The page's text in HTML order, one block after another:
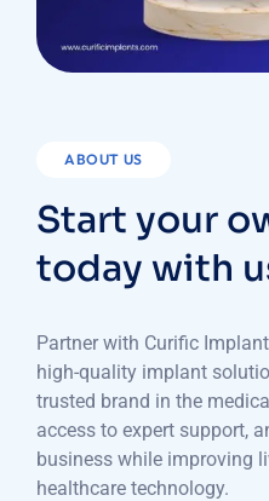
ABOUT US
Start your
today with
Partner with Curific
high-quality implant
trusted brand in the
access to expert support,
business while improving
healthcare technology.